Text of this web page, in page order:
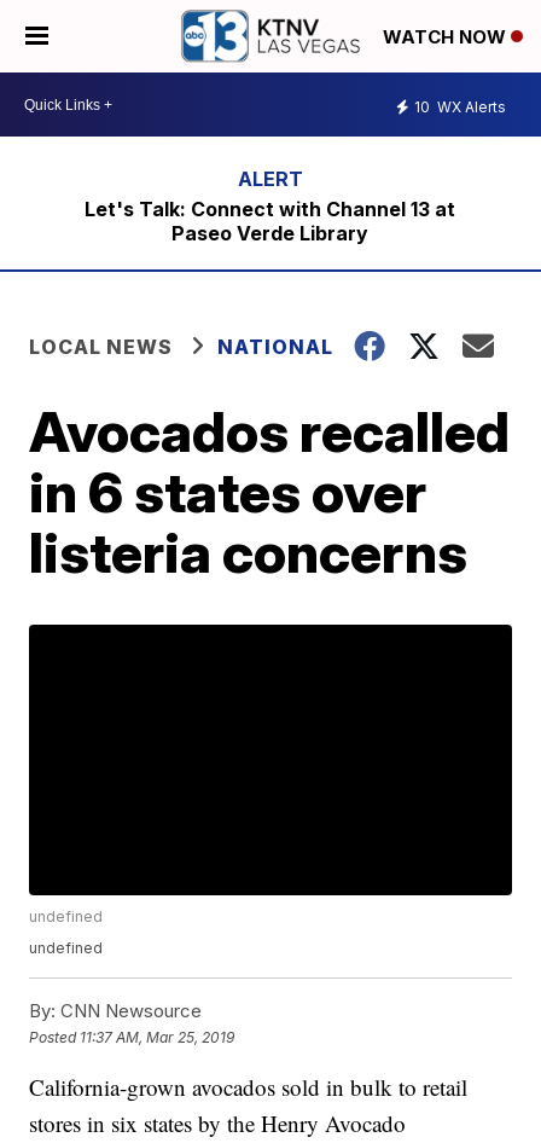
WATCH NOW
10 WX Alerts
Let's Talk: Connect with Channel 13 at
Paseo Verde Library
LOCAL NEWS NATIONAL
Avocados recalled
in 6 states over
listeria concerns
undefined
undefined
By: CNN Newsource
Posted 11:37 AM, Mar 25, 2019
California-grown avocados sold in bulk to retail
stores in six states by the Henry Avocado